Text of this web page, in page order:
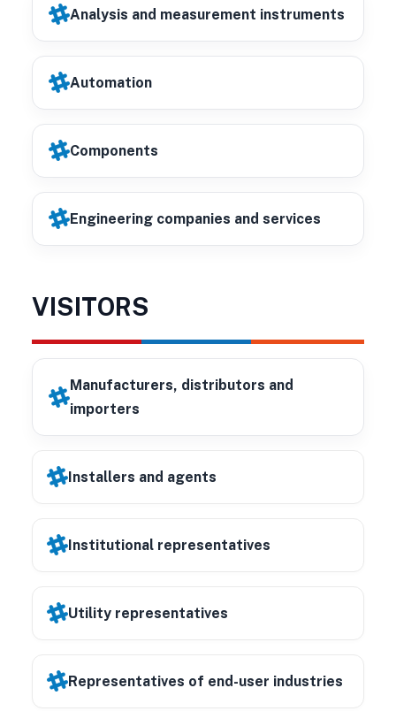
Analysis and measurement instruments
Automation
Components
Engineering companies and services
VISITORS
Manufacturers, distributors and
importers
Installers and agents
Institutional representatives
Utility representatives
Representatives of end-user industries